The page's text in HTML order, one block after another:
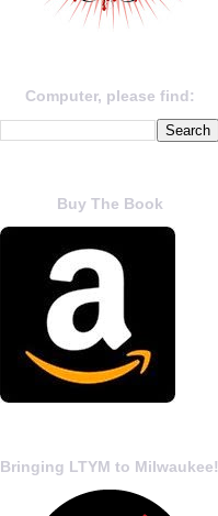
Computer, please find:
Buy The Book
Bringing LTYM to Milwaukee!